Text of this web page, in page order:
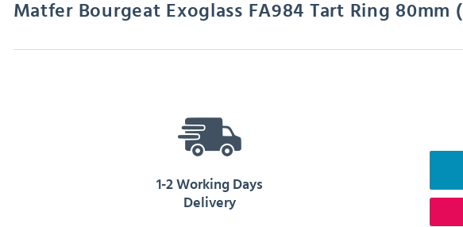
Matfer Bourgeat Exoglass FA984 Tart Ring 80mm
1-2 Working Days
Delivery